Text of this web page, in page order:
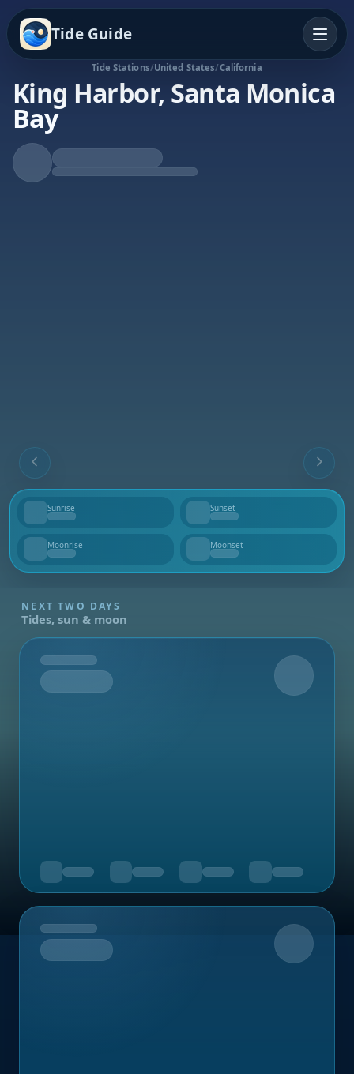
Tide Guide
Tide Stations/United States/California
King Harbor, Santa Monica
Bay
Rising Tide
High at 7:03a
Sunrise
--
Sunset
--
Moonrise
--
Moonset
--
NEXT TWO DAYS
Tides, sun & moon
Tomorrow
Upcoming